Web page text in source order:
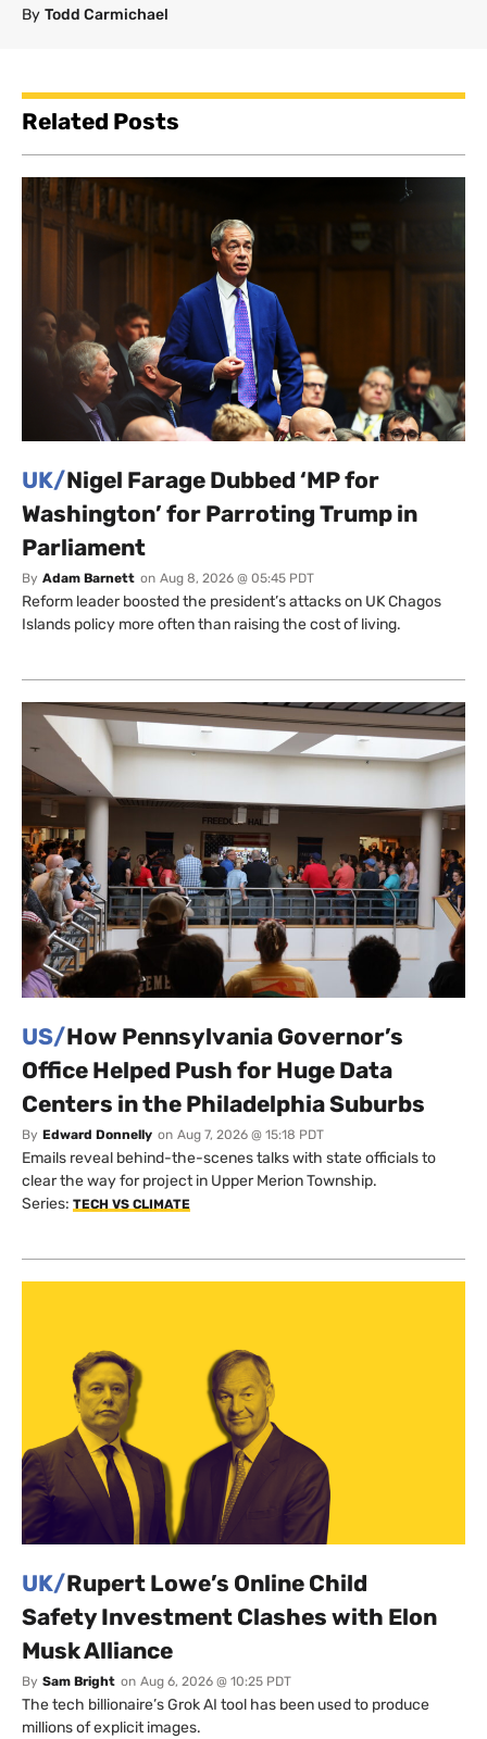
By Todd Carmichael
Related Posts
UK/Nigel Farage Dubbed ‘MP for
Washington’ for Parroting Trump in
Parliament
By Adam Barnett on Aug 8, 2026 @ 05:45 PDT
Reform leader boosted the president’s attacks on UK Chagos
Islands policy more often than raising the cost of living.
US/How Pennsylvania Governor’s
Office Helped Push for Huge Data
Centers in the Philadelphia Suburbs
By Edward Donnelly on Aug 7, 2026 @ 15:18 PDT
Emails reveal behind-the-scenes talks with state officials to
clear the way for project in Upper Merion Township.
Series: TECH VS CLIMATE
UK/Rupert Lowe’s Online Child
Safety Investment Clashes with Elon
Musk Alliance
By Sam Bright on Aug 6, 2026 @ 10:25 PDT
The tech billionaire’s Grok AI tool has been used to produce
millions of explicit images.